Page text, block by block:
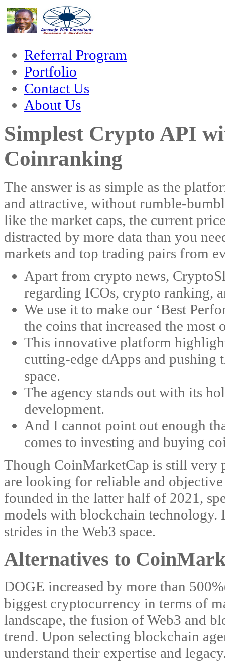
hacklink film izle hacklink
Referral Program
Portfolio
Contact Us
About Us
Simplest Crypto API
Coinranking
The answer is as simple as the
and attractive, without rumble-
like the market caps, the current
distracted by more data than you
markets and top trading pairs from
Apart from crypto news,
regarding ICOs, crypto ranking,
We use it to make our ‘Best
the coins that increased the
This innovative platform
cutting-edge dApps and pushing
space​​.
The agency stands out with its
development.
And I cannot point out enough
comes to investing and buying
Though CoinMarketCap is still very
are looking for reliable and
founded in the latter half of 2021,
models with blockchain technology.
strides in the Web3 space.
Alternatives to
DOGE increased by more than
biggest cryptocurrency in terms of
landscape, the fusion of Web3 and
trend. Upon selecting blockchain
understand their expertise and